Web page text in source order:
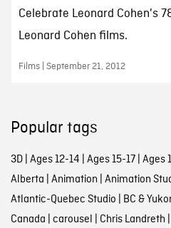
Celebrate Leonard Cohen's
Leonard Cohen films.
Films | September 21, 2012
Popular tags
3D| Ages 12-14 | Ages 15-17| Ages
Alberta | Animation | Animation
Atlantic-Quebec Studio | BC &
Canada | carousel | Chris Landreth |